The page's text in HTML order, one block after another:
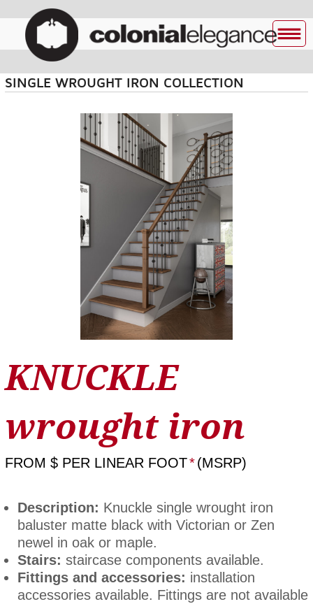
SINGLE WROUGHT IRON COLLECTION
KNUCKLE
wrought iron
FROM $ PER LINEAR FOOT*(MSRP)
Description: Knuckle single wrought iron
baluster matte black with Victorian or Zen
newel in oak or maple.
Stairs: staircase components available.
Fittings and accessories: installation
accessories available. Fittings are not available